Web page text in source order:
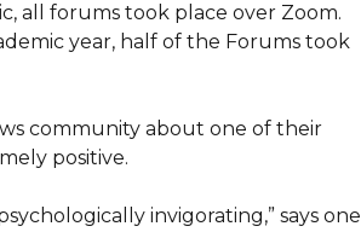
all forums took place over Zoom.
year, half of the Forums took
community about one of their
positive.
invigorating,” says one